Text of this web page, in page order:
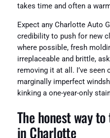
takes time and often a
Expect any Charlotte Auto
credibility to push for new
where possible, fresh
irreplaceable and brittle,
removing it at all. I’ve
marginally imperfect
kinking a one-year-only
The honest way
in Charlotte